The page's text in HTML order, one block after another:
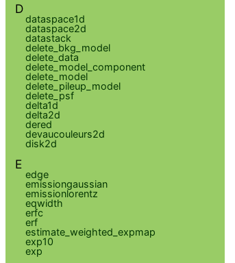
D
dataspace1d
dataspace2d
datastack
delete_bkg_model
delete_data
delete_model_component
delete_model
delete_pileup_model
delete_psf
delta1d
delta2d
dered
devaucouleurs2d
disk2d
E
edge
emissiongaussian
emissionlorentz
eqwidth
erfc
erf
estimate_weighted_expmap
exp10
exp